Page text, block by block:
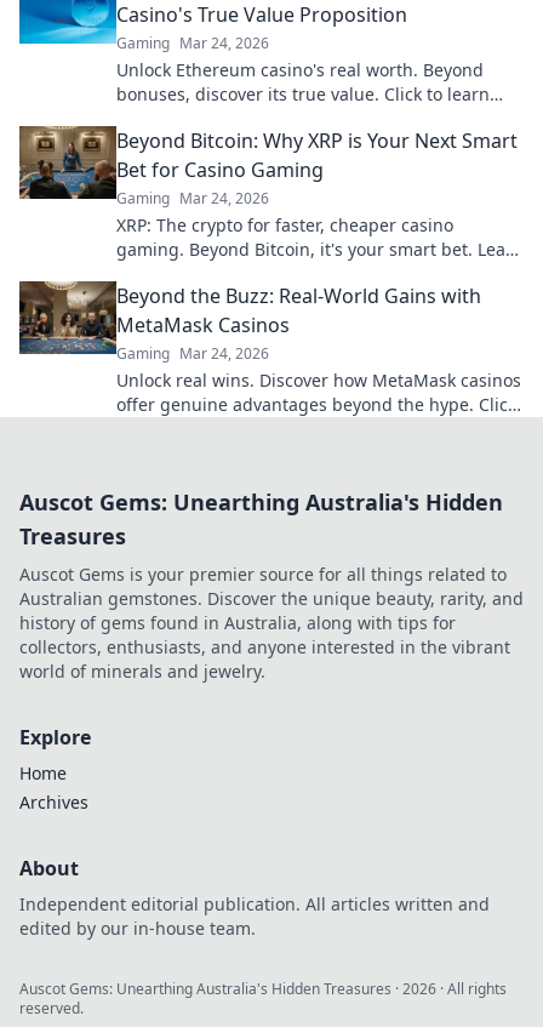
Casino's True Value Proposition
Gaming Mar 24, 2026
Unlock Ethereum casino's real worth. Beyond
bonuses, discover its true value. Click to learn
Beyond Bitcoin: Why XRP is Your Next Smart
Bet for Casino Gaming
Gaming Mar 24, 2026
XRP: The crypto for faster, cheaper casino
gaming. Beyond Bitcoin, it's your smart bet. Learn
Beyond the Buzz: Real-World Gains with
MetaMask Casinos
Gaming Mar 24, 2026
Unlock real wins. Discover how MetaMask casinos
offer genuine advantages beyond the hype. Click
Auscot Gems: Unearthing Australia's Hidden
Treasures
Auscot Gems is your premier source for all things related to
Australian gemstones. Discover the unique beauty, rarity, and
history of gems found in Australia, along with tips for
collectors, enthusiasts, and anyone interested in the vibrant
world of minerals and jewelry.
Explore
Home
Archives
About
Independent editorial publication. All articles written and
edited by our in-house team.
Auscot Gems: Unearthing Australia's Hidden Treasures ·2026 · All rights
reserved.